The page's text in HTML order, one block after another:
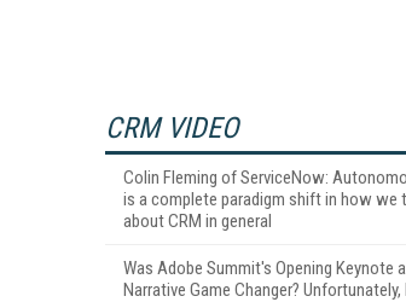
CRM VIDEO
Colin Fleming of ServiceNow:
is a complete paradigm shift in how we
about CRM in general
Was Adobe Summit's Opening Keynote a
Narrative Game Changer? Unfortunately,